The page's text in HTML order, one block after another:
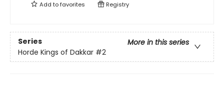
Add tofavorites Registry
Series
More in this series
Horde Kings of Dakkar #2